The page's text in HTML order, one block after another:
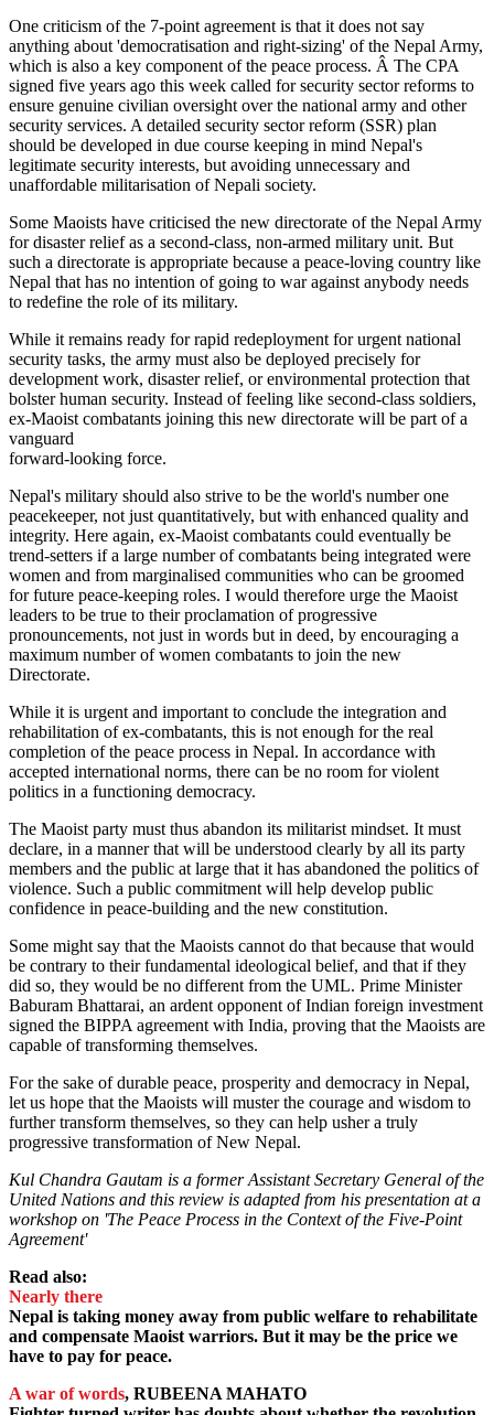
One criticism of the 7-point agreement is that it does not say
anything about 'democratisation and right-sizing' of the Nepal Army,
which is also a key component of the peace process. Â The CPA
signed five years ago this week called for security sector reforms to
ensure genuine civilian oversight over the national army and other
security services. A detailed security sector reform (SSR) plan
should be developed in due course keeping in mind Nepal's
legitimate security interests, but avoiding unnecessary and
unaffordable militarisation of Nepali society.
Some Maoists have criticised the new directorate of the Nepal Army
for disaster relief as a second-class, non-armed military unit. But
such a directorate is appropriate because a peace-loving country like
Nepal that has no intention of going to war against anybody needs
to redefine the role of its military.
While it remains ready for rapid redeployment for urgent national
security tasks, the army must also be deployed precisely for
development work, disaster relief, or environmental protection that
bolster human security. Instead of feeling like second-class soldiers,
ex-Maoist combatants joining this new directorate will be part of a
vanguard
forward-looking force.
Nepal's military should also strive to be the world's number one
peacekeeper, not just quantitatively, but with enhanced quality and
integrity. Here again, ex-Maoist combatants could eventually be
trend-setters if a large number of combatants being integrated were
women and from marginalised communities who can be groomed
for future peace-keeping roles. I would therefore urge the Maoist
leaders to be true to their proclamation of progressive
pronouncements, not just in words but in deed, by encouraging a
maximum number of women combatants to join the new
Directorate.
While it is urgent and important to conclude the integration and
rehabilitation of ex-combatants, this is not enough for the real
completion of the peace process in Nepal. In accordance with
accepted international norms, there can be no room for violent
politics in a functioning democracy.
The Maoist party must thus abandon its militarist mindset. It must
declare, in a manner that will be understood clearly by all its party
members and the public at large that it has abandoned the politics of
violence. Such a public commitment will help develop public
confidence in peace-building and the new constitution.
Some might say that the Maoists cannot do that because that would
be contrary to their fundamental ideological belief, and that if they
did so, they would be no different from the UML. Prime Minister
Baburam Bhattarai, an ardent opponent of Indian foreign investment
signed the BIPPA agreement with India, proving that the Maoists are
capable of transforming themselves.
For the sake of durable peace, prosperity and democracy in Nepal,
let us hope that the Maoists will muster the courage and wisdom to
further transform themselves, so they can help usher a truly
progressive transformation of New Nepal.
Kul Chandra Gautam is a former Assistant Secretary General of the
United Nations and this review is adapted from his presentation at a
workshop on 'The Peace Process in the Context of the Five-Point
Agreement'
Read also:
Nearly there
Nepal is taking money away from public welfare to rehabilitate
and compensate Maoist warriors. But it may be the price we
have to pay for peace.
A war of words, RUBEENA MAHATO